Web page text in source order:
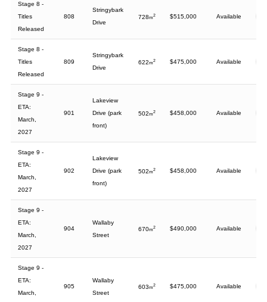
Stage 8 -
Titles
Released
808
Stringybark
Drive
728m2 $515,000 Available
Stage 8 -
Titles
Released
809
Stringybark
Drive
622m2 $475,000 Available
Stage 9 -
ETA:
March,
2027
901
Lakeview
Drive (park
front)
502m2 $458,000 Available
Stage 9 -
ETA:
March,
2027
902
Lakeview
Drive (park
front)
502m2 $458,000 Available
Stage 9 -
ETA:
March,
2027
904
Wallaby
Street
670m2 $490,000 Available
Stage 9 -
ETA:
March,
905
Wallaby
Street
603m2 $475,000 Available